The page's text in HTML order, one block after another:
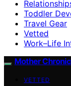
Toddler
Travel Gear
Vetted
Work–Life
Mother
VETTED